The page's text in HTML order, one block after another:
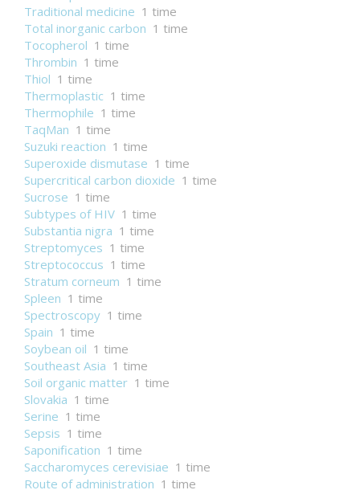
Traditional medicine 1 time
Total inorganic carbon 1 time
Tocopherol 1 time
Thrombin 1 time
Thiol 1 time
Thermoplastic 1 time
Thermophile 1 time
TaqMan 1 time
Suzuki reaction 1 time
Superoxide dismutase 1 time
Supercritical carbon dioxide 1 time
Sucrose 1 time
Subtypes of HIV 1 time
Substantia nigra 1 time
Streptomyces 1 time
Streptococcus 1 time
Stratum corneum 1 time
Spleen 1 time
Spectroscopy 1 time
Spain 1 time
Soybean oil 1 time
Southeast Asia 1 time
Soil organic matter 1 time
Slovakia 1 time
Serine 1 time
Sepsis 1 time
Saponification 1 time
Saccharomyces cerevisiae 1 time
Route of administration 1 time